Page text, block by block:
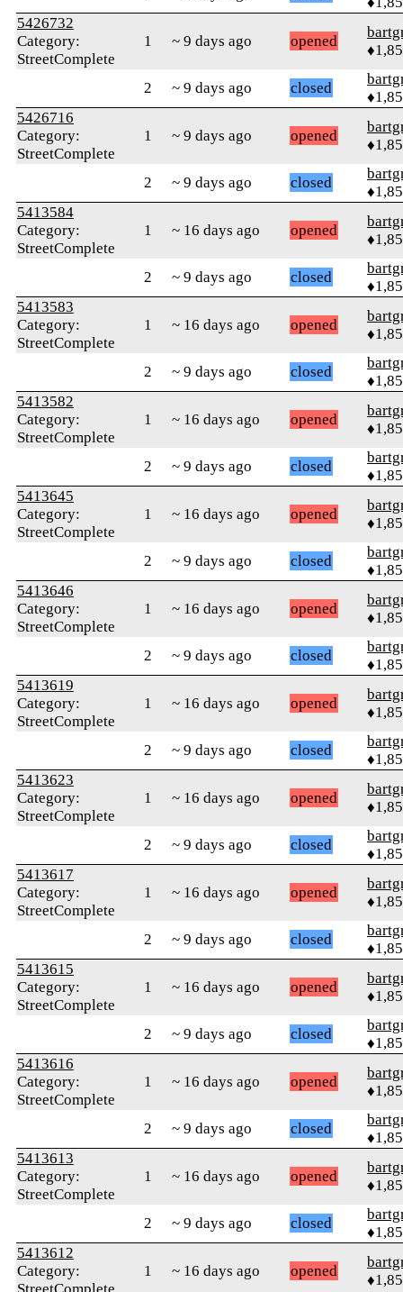
5426732
Category:
StreetComplete
1 ~ 9 days ago opened
2 ~ 9 days ago closed
5426716
Category:
StreetComplete
1 ~ 9 days ago opened
2 ~ 9 days ago closed
5413584
Category:
StreetComplete
1 ~ 16 days ago opened
2 ~ 9 days ago closed
5413583
Category:
StreetComplete
1 ~ 16 days ago opened
2 ~ 9 days ago closed
5413582
Category:
StreetComplete
1 ~ 16 days ago opened
2 ~ 9 days ago closed
5413645
Category:
StreetComplete
1 ~ 16 days ago opened
2 ~ 9 days ago closed
5413646
Category:
StreetComplete
1 ~ 16 days ago opened
2 ~ 9 days ago closed
5413619
Category:
StreetComplete
1 ~ 16 days ago opened
2 ~ 9 days ago closed
5413623
Category:
StreetComplete
1 ~ 16 days ago opened
2 ~ 9 days ago closed
5413617
Category:
StreetComplete
1 ~ 16 days ago opened
2 ~ 9 days ago closed
5413615
Category:
StreetComplete
1 ~ 16 days ago opened
2 ~ 9 days ago closed
5413616
Category:
StreetComplete
1 ~ 16 days ago opened
2 ~ 9 days ago closed
5413613
Category:
StreetComplete
1 ~ 16 days ago opened
2 ~ 9 days ago closed
5413612
Category:
1 ~ 16 days ago opened